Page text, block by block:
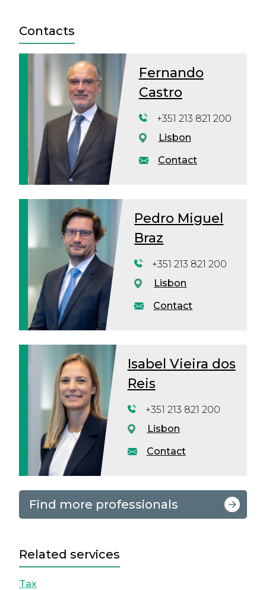
Contacts
Fernando
Castro
Contact
+351 213 821 200
Lisbon
Pedro Miguel
Braz
Contact
+351 213 821 200
Lisbon
Isabel Vieira dos
Reis
Contact
+351 213 821 200
Lisbon
Find more professionals
Related services
Tax